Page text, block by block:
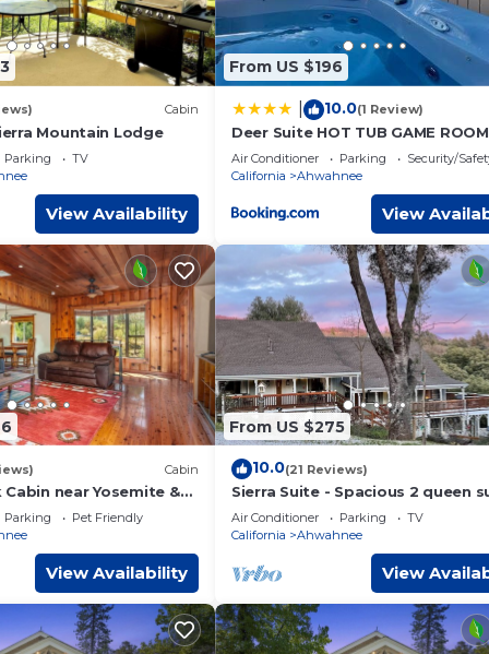
House has a friendly neighborhood, and the Ahwahnee
in Ahwahnee, such as places to visit and things to do
Cabin
Mountain Lodge
Parking
TV
View Availability
From US $196
10.0(1 Review)
Deer Suite HOT TUB GAME ROOM
SLEEPS 2
Air Conditioner Parking
Security/
California
Ahwahnee
View
Cabin
Cabin near Yosemite &
Parking
Pet Friendly
View Availability
From US $275
10.0(21 Reviews)
Sierra Suite - Spacious 2 queen
with amazing views - Sierra
Lodge
Air Conditioner Parking
TV
California
Ahwahnee
View